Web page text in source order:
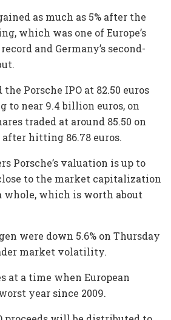
as much as 5% after the
which was one of Europe’s
and Germany’s second-
Porsche IPO at 82.50 euros
to near 9.4 billion euros, on
traded at around 85.50 on
hitting 86.78 euros.
Porsche’s valuation is up to
to the market capitalization
whole, which is worth about
were down 5.6% on Thursday
market volatility.
at a time when European
year since 2009.